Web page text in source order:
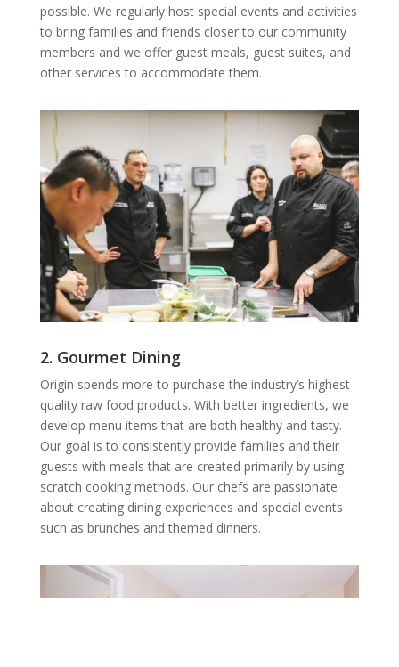
possible. We regularly host special events and activities
to bring families and friends closer to our community
members and we offer guest meals, guest suites, and
other services to accommodate them.
2. Gourmet Dining
Origin spends more to purchase the industry’s highest
quality raw food products. With better ingredients, we
develop menu items that are both healthy and tasty.
Our goal is to consistently provide families and their
guests with meals that are created primarily by using
scratch cooking methods. Our chefs are passionate
about creating dining experiences and special events
such as brunches and themed dinners.